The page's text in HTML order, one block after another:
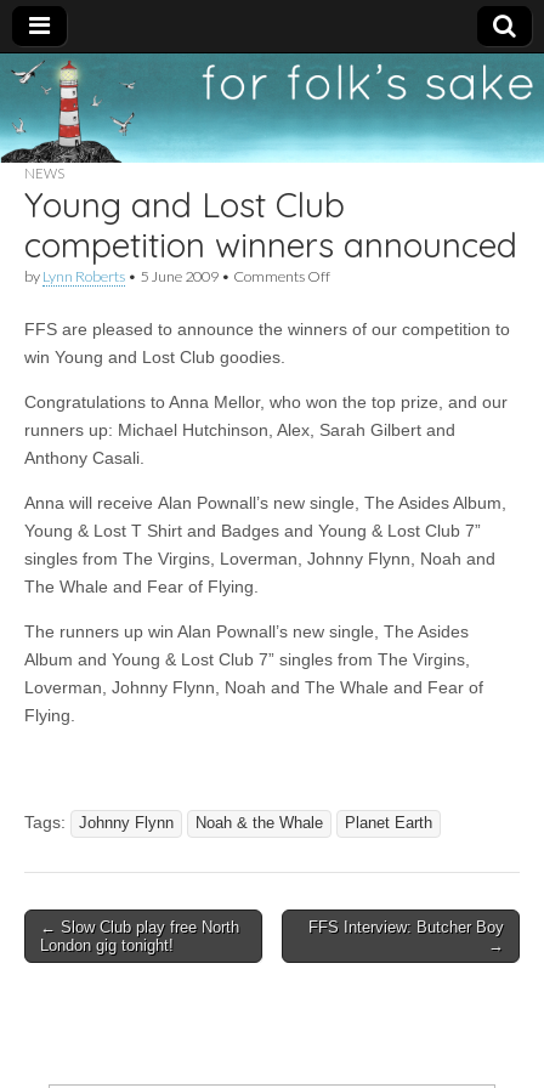
For
Folk's
Sake
New folk music
recommendations
NEWS
Young and Lost Club
competition winners announced
by Lynn Roberts • 5 June 2009 • Comments Offon
Lost
announced
FFS are pleased to announce the winners of our competition to
win Young and Lost Club goodies.
Congratulations to Anna Mellor, who won the top prize, and our
runners up: Michael Hutchinson, Alex, Sarah Gilbert and
Anthony Casali.
Anna will receive Alan Pownall’s new single, The Asides Album,
Young & Lost T Shirt and Badges and Young & Lost Club 7”
singles from The Virgins, Loverman, Johnny Flynn, Noah and
The Whale and Fear of Flying.
The runners up win Alan Pownall’s new single, The Asides
Album and Young & Lost Club 7” singles from The Virgins,
Loverman, Johnny Flynn, Noah and The Whale and Fear of
Flying.
Tags: Johnny Flynn Noah & the Whale Planet Earth
Post
navigation
← Slow Club play free North
London gig tonight!
FFS Interview: Butcher Boy
→